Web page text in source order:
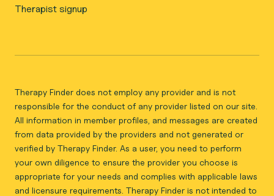
Therapist signup
Therapy Finder does not employ any provider and is not
responsible for the conduct of any provider listed on our site.
All information in member profiles, and messages are created
from data provided by the providers and not generated or
verified by Therapy Finder. As a user, you need to perform
your own diligence to ensure the provider you choose is
appropriate for your needs and complies with applicable laws
and licensure requirements. Therapy Finder is not intended to